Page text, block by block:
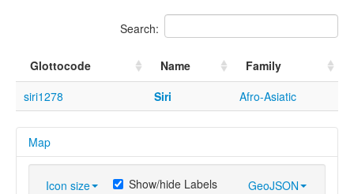
Search:
Glottocode Name
Family
siri1278
Siri Afro-Asiatic
Map
Icon size GeoJSON
Show/hide Labels